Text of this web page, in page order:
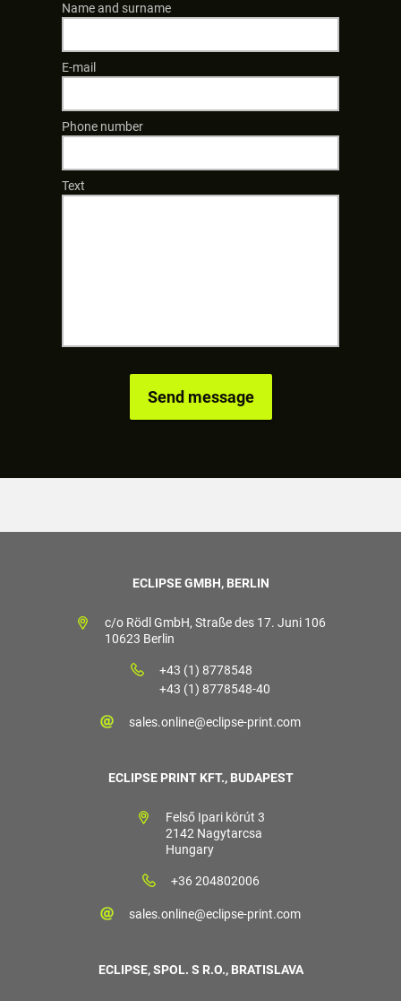
Name and surname
E-mail
Phone number
Text
ECLIPSE GMBH, BERLIN
c/o Rödl GmbH, Straße des 17. Juni 106
10623 Berlin
+43 (1) 8778548
+43 (1) 8778548-40
sales.online@eclipse-print.com
ECLIPSE PRINT KFT., BUDAPEST
Felső Ipari körút 3
2142 Nagytarcsa
Hungary
+36 204802006
sales.online@eclipse-print.com
ECLIPSE, SPOL. S R.O., BRATISLAVA